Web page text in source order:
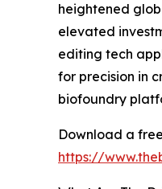
heightened
elevated
editing tech
for precision in
biofoundry
Download a
https://